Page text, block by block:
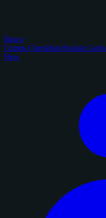
figoca
Comps Checklists Rookie Cards
New